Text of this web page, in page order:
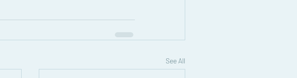
See All